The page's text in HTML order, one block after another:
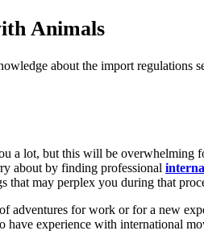
Animals
about the import
a lot, but this will be overwhelming
about by finding professional
that may perplex you during that
adventures for work or for a new
have experience with international